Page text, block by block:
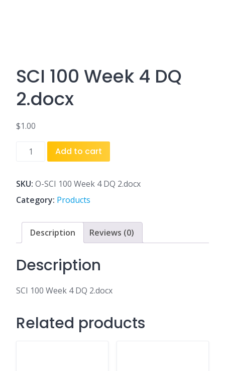
SCI 100 Week 4 DQ
2.docx
$1.00
4
DQ
2.docx
quantity
Add to cart
SKU: O-SCI 100 Week 4 DQ 2.docx
Category: Products
Description Reviews (0)
Description
SCI 100 Week 4 DQ 2.docx
Related products